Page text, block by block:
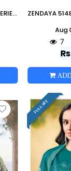
EMBER By Om Tex 16031 SERIES Beautiful Festive Suits Stylish Colorful Fancy Casual Wear & Ethnic Wear MUSLEEN SILK Dresses At Wholesale Price
Aug
7
FULL SET